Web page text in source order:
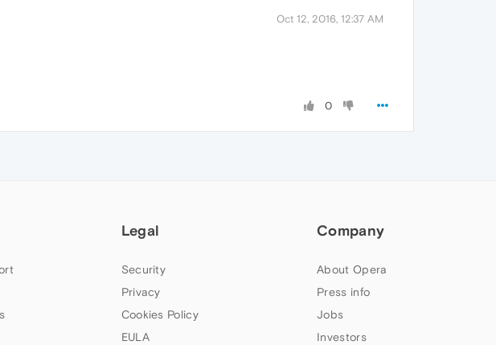
Oct 12, 2016, 12:37 AM
0
Legal
Security
Privacy
Cookies Policy
EULA
Company
About Opera
Press info
Jobs
Investors